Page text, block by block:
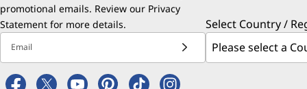
promotional emails. Review our Privacy
Statement for more details.
Email
Select Country /